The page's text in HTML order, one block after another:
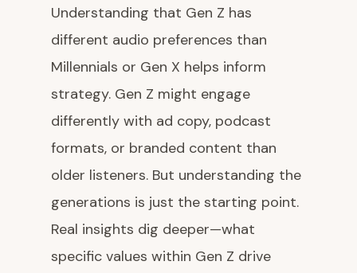
Understanding that Gen Z has
different audio preferences than
Millennials or Gen X helps inform
strategy. Gen Z might engage
differently with ad copy, podcast
formats, or branded content than
older listeners. But understanding the
generations is just the starting point.
Real insights dig deeper—what
specific values within Gen Z drive